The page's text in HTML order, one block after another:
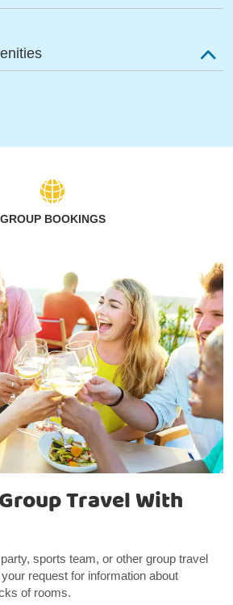
GROUP BOOKINGS
Travel With
sports team, or other group travel
request for information about
of rooms.